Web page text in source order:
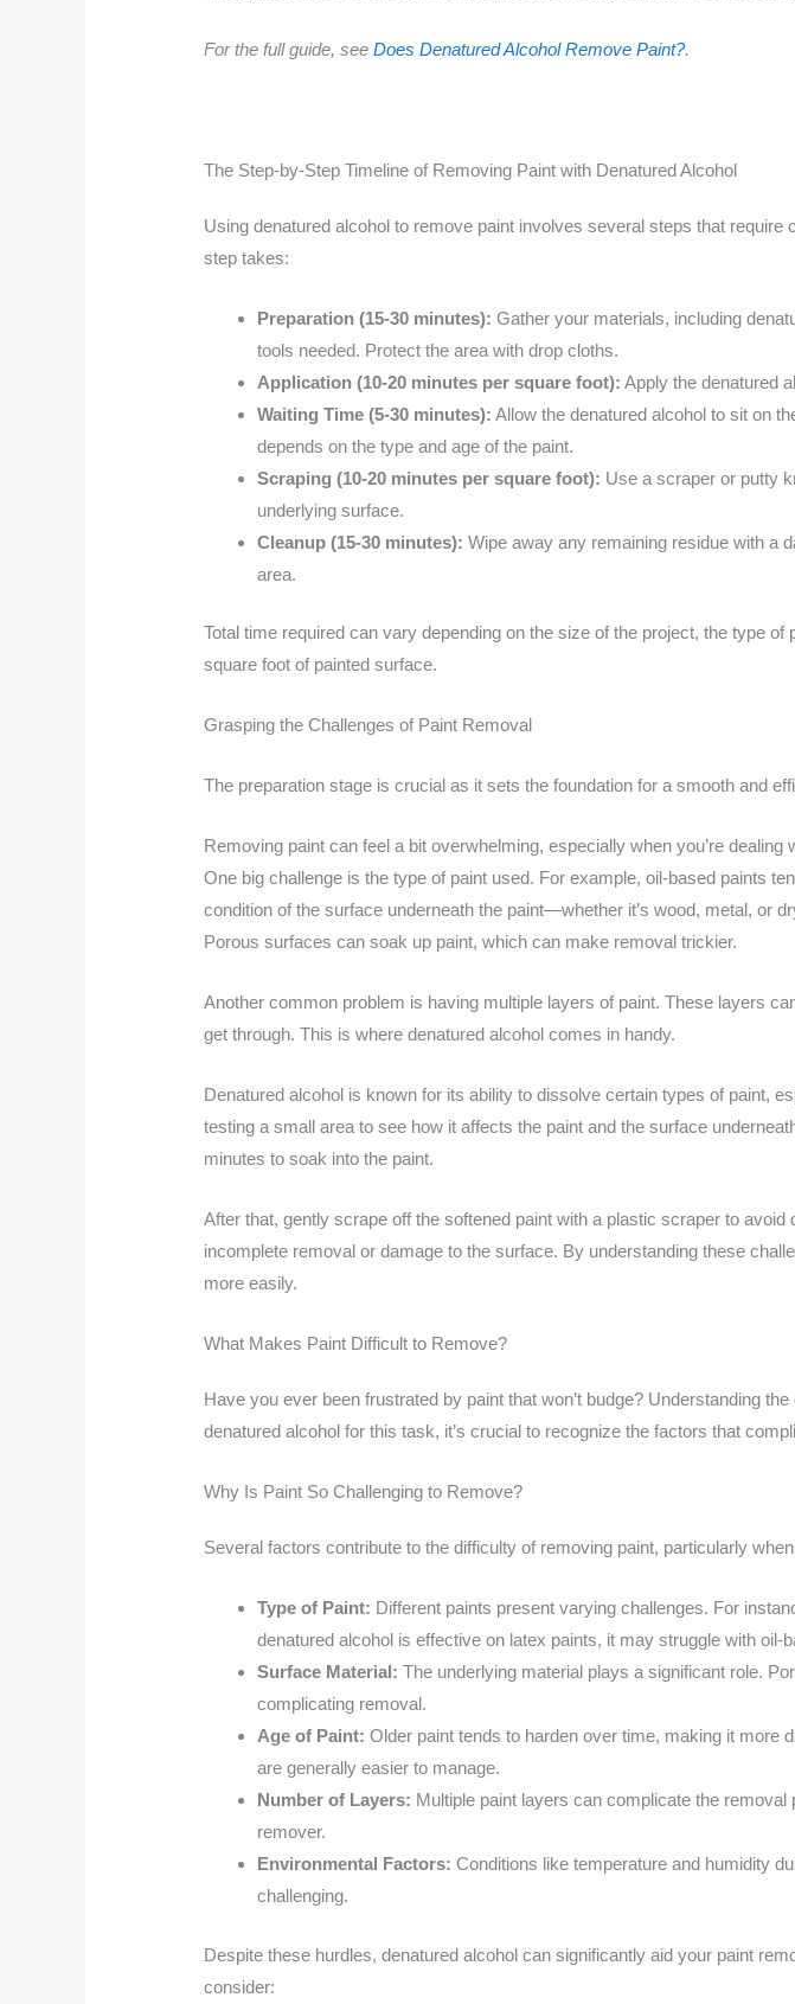
For the full guide, seeDoes Denatured Alcohol Remove Paint?.
The Step-by-Step Timeline of Removing Paint with Denatured Alcohol
Using denatured alcohol to remove paint involves several steps that
step takes:
Preparation (15-30 minutes): Gather your materials, including
tools needed. Protect the area with drop cloths.
Application (10-20 minutes per square foot): Apply the denatured
Waiting Time (5-30 minutes): Allow the denatured alcohol to sit on
depends on the type and age of the paint.
Scraping (10-20 minutes per square foot): Use a scraper or putty
underlying surface.
Cleanup (15-30 minutes): Wipe away any remaining residue with a
area.
Total time required can vary depending on the size of the project, the type
square foot of painted surface.
Grasping the Challenges of Paint Removal
The preparation stage is crucial as it sets the foundation for a smooth and
Removing paint can feel a bit overwhelming, especially when you’re
One big challenge is the type of paint used. For example, oil-based paints
condition of the surface underneath the paint—whether it’s wood, metal, or
Porous surfaces can soak up paint, which can make removal trickier.
Another common problem is having multiple layers of paint. These layers
get through. This is where denatured alcohol comes in handy.
Denatured alcohol is known for its ability to dissolve certain types of paint,
testing a small area to see how it affects the paint and the surface
minutes to soak into the paint.
After that, gently scrape off the softened paint with a plastic scraper to
incomplete removal or damage to the surface. By understanding these
more easily.
What Makes Paint Difficult to Remove?
Have you ever been frustrated by paint that won’t budge? Understanding
denatured alcohol for this task, it’s crucial to recognize the factors that
Why Is Paint So Challenging to Remove?
Several factors contribute to the difficulty of removing paint, particularly
Type of Paint: Different paints present varying challenges. For
denatured alcohol is effective on latex paints, it may struggle with oil-
Surface Material:The underlying material plays a significant role.
complicating removal.
Age of Paint:Older paint tends to harden over time, making it more
are generally easier to manage.
Number of Layers: Multiple paint layers can complicate the
remover.
Environmental Factors:Conditions like temperature and humidity
challenging.
Despite these hurdles, denatured alcohol can significantly aid your paint
consider: